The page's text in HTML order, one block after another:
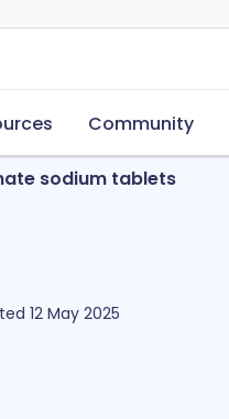
Community
sodium tablets
12 May 2025